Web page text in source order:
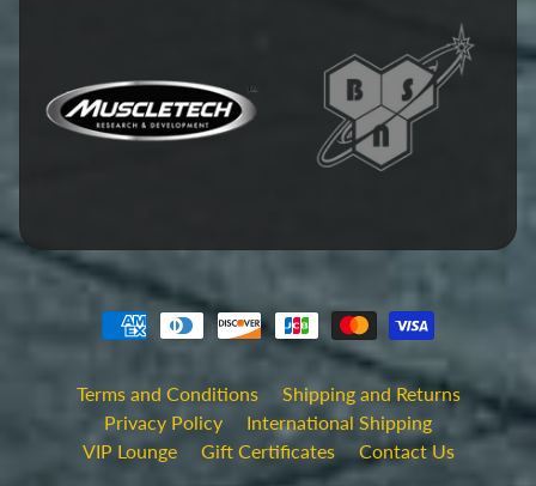
Terms and Conditions
Shipping and Returns
Privacy Policy
International Shipping
VIP Lounge
Gift Certificates Contact Us